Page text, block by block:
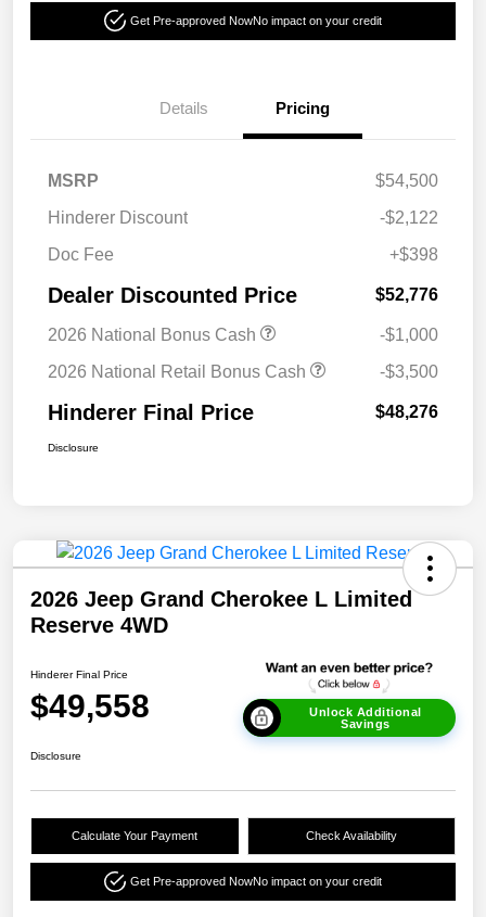
Get Pre-approved NowNo impact on your credit
Details Pricing
MSRP
$54,500
Hinderer Discount
-$2,122
Doc Fee
+$398
Dealer Discounted Price $52,776
2026 National Bonus Cash
-$1,000
2026 National Retail Bonus Cash
-$3,500
Hinderer Final Price $48,276
Disclosure
2026 Jeep Grand Cherokee L Limited
Reserve 4WD
Hinderer Final Price
$49,558
Unlock Additional
Savings
Disclosure
Calculate Your Payment Check Availability
Get Pre-approved NowNo impact on your credit